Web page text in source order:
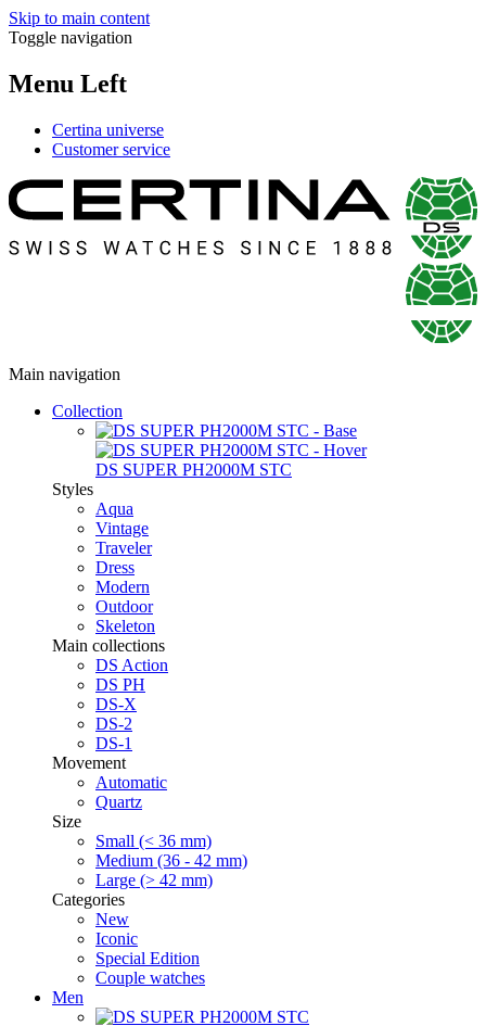
Skip to main content
Toggle navigation
Menu Left
Certina universe
Customer service
Main navigation
Collection
DS SUPER PH2000M STC
Styles
Aqua
Vintage
Traveler
Dress
Modern
Outdoor
Skeleton
Main collections
DS Action
DS PH
DS-X
DS-2
DS-1
Movement
Automatic
Quartz
Size
Small (< 36 mm)
Medium (36 - 42 mm)
Large (> 42 mm)
Categories
New
Iconic
Special Edition
Couple watches
Men